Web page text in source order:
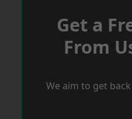
Get a
From
We aim to get